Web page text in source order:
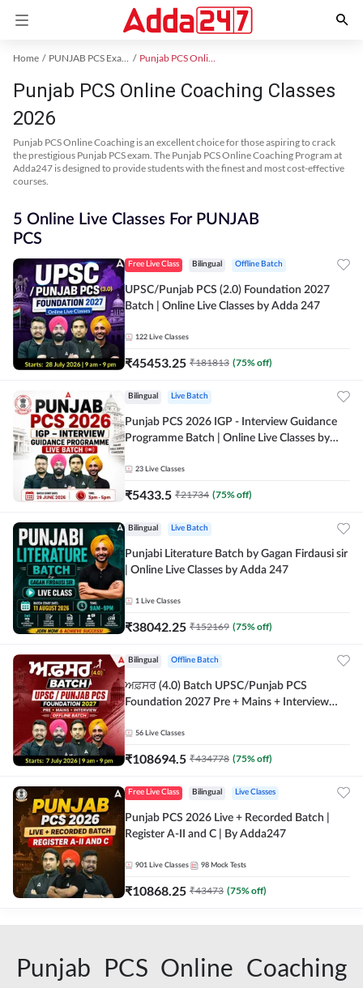
Home PUNJAB PCS Exam Kit Punjab PCS Online Coaching
Punjab PCS Online Coaching Classes
2026
Punjab PCS Online Coaching is an excellent choice for those aspiring to crack
the prestigious Punjab PCS exam. The Punjab PCS Online Coaching Program at
Adda247 is designed to provide students with the finest and most cost-effective
courses.
5 Online Live Classes For PUNJAB
PCS
Free Live Class Bilingual Offline Batch
UPSC/Punjab PCS (2.0) Foundation 2027
Batch | Online Live Classes by Adda 247
122 Live Classes
₹45453.25 ₹181813 (75% off)
Bilingual Live Batch
Punjab PCS 2026 IGP - Interview Guidance
Programme Batch | Online Live Classes by
23 Live Classes
₹5433.5 ₹21734 (75% off)
Bilingual Live Batch
Punjabi Literature Batch by Gagan Firdausi sir
| Online Live Classes by Adda 247
1 Live Classes
₹38042.25 ₹152169 (75% off)
Bilingual Offline Batch
ਅਫ਼ਸਰ (4.0) Batch UPSC/Punjab PCS
Foundation 2027 Pre + Mains + Interview
56 Live Classes
₹108694.5 ₹434778 (75% off)
Free Live Class Bilingual Live Classes
Punjab PCS 2026 Live + Recorded Batch |
Register A-II and C | By Adda247
901 Live Classes 98 Mock Tests
₹10868.25 ₹43473 (75% off)
Punjab PCS Online Coaching